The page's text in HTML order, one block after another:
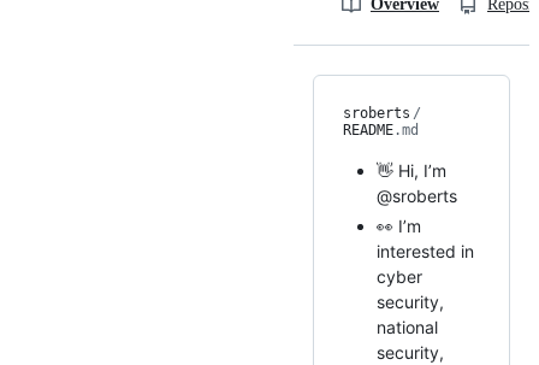
Overview
sroberts /
README.md
👋 Hi, I’m
@sroberts
👀 I’m
interested in
cyber
security,
national
security,